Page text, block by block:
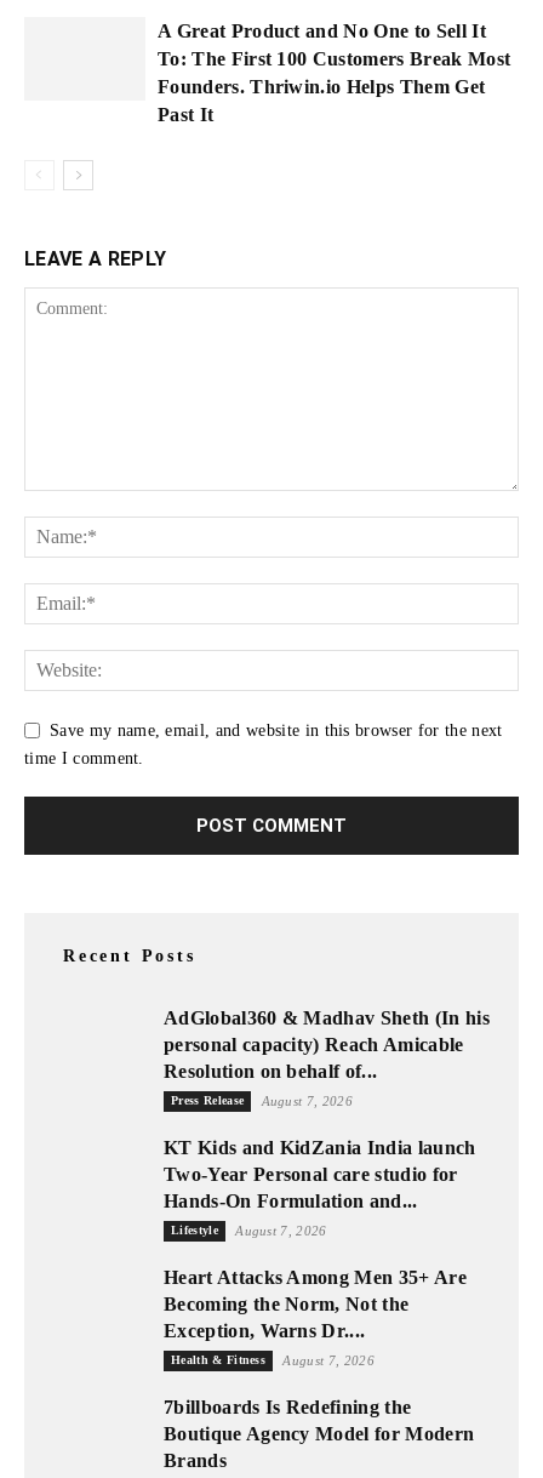
A Great Product and No One to Sell It
To: The First 100 Customers Break Most
Founders. Thriwin.io Helps Them Get
Past It
LEAVE A REPLY
Save my name, email, and website in this browser for the next
time I comment.
Recent Posts
AdGlobal360 & Madhav Sheth (In his
personal capacity) Reach Amicable
Resolution on behalf of...
Press Release August 7, 2026
KT Kids and KidZania India launch
Two-Year Personal care studio for
Hands-On Formulation and...
Lifestyle August 7, 2026
Heart Attacks Among Men 35+ Are
Becoming the Norm, Not the
Exception, Warns Dr....
Health & Fitness August 7, 2026
7billboards Is Redefining the
Boutique Agency Model for Modern
Brands